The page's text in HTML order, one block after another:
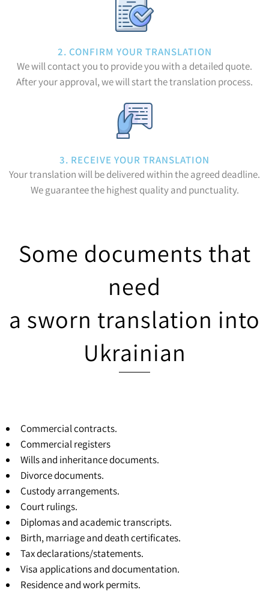
2. CONFIRM YOUR TRANSLATION
We will contact you to provide you with a detailed quote.
After your approval, we will start the translation process.
3. RECEIVE YOUR TRANSLATION
Your translation will be delivered within the agreed deadline.
We guarantee the highest quality and punctuality.
Some documents that
need
a sworn translation into
Ukrainian
Commercial contracts.
Commercial registers
Wills and inheritance documents.
Divorce documents.
Custody arrangements.
Court rulings.
Diplomas and academic transcripts.
Birth, marriage and death certificates.
Tax declarations/statements.
Visa applications and documentation.
Residence and work permits.